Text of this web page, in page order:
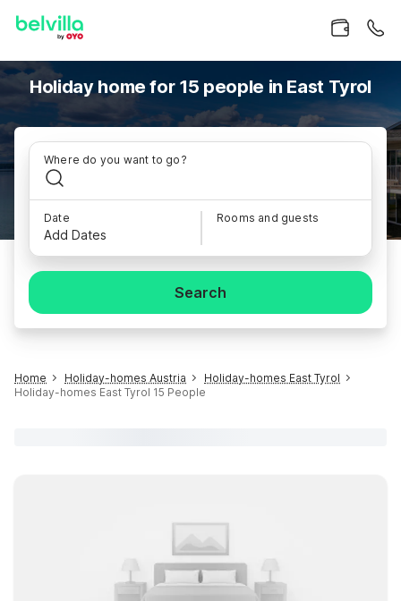
Holiday home for 15 people in East Tyrol
Where do you want to go?
Date
Add Dates
Rooms and guests
Search
Home Holiday-homes Austria
Holiday-homes East Tyrol
Holiday-homes East Tyrol 15 People